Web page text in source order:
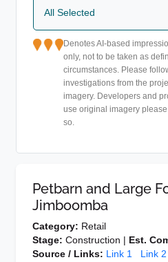
All Selected
Denotes AI-based
only, not to be taken as
circumstances. Please
investigations from the
imagery. Developers and
use original imagery
so.
Petbarn and Large
Jimboomba
Category: Retail
Stage: Construction | Est.
Source / Links: Link 1 Link 2